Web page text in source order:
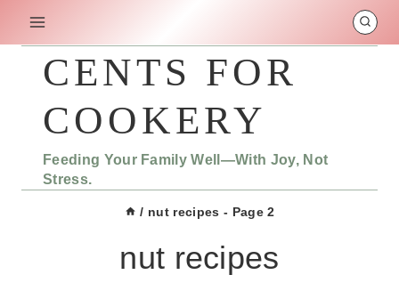
CENTS FOR
COOKERY
Feeding Your Family Well—With Joy, Not
Stress.
/ nut recipes - Page 2
nut recipes